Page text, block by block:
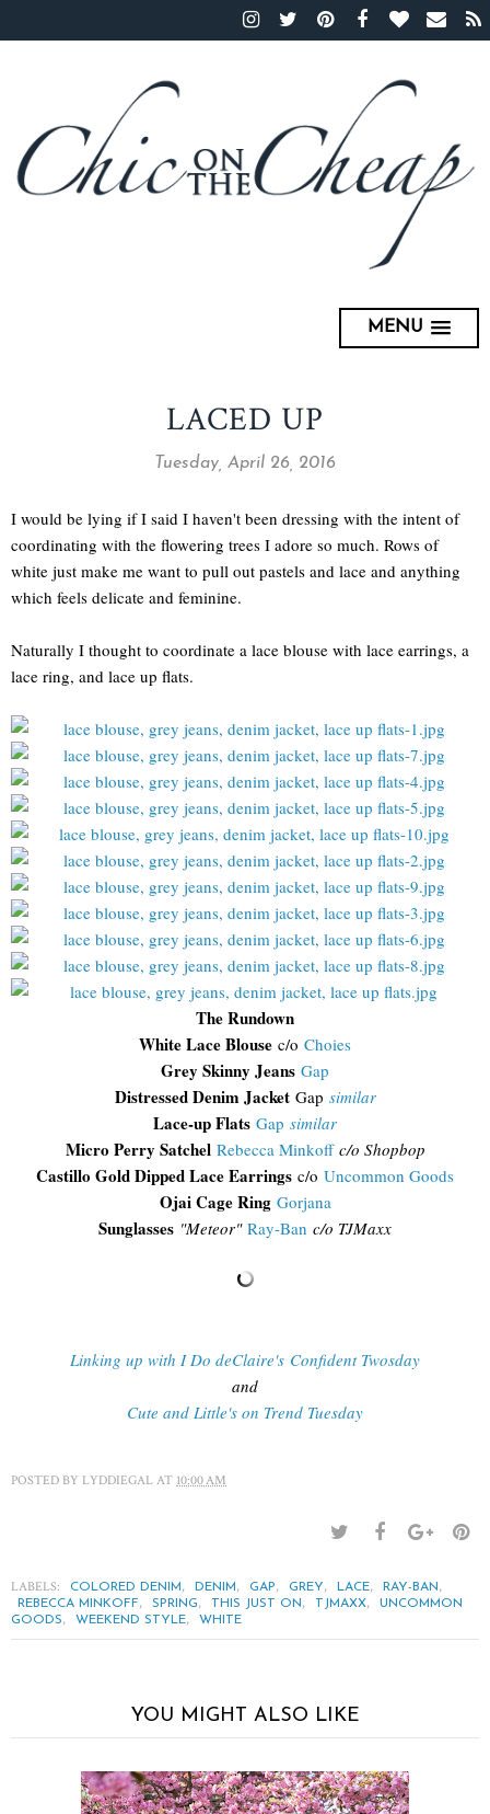
MENU
LACED UP
Tuesday, April 26, 2016
I would be lying if I said I haven't been dressing with the intent of
coordinating with the flowering trees I adore so much. Rows of
white just make me want to pull out pastels and lace and anything
which feels delicate and feminine.
Naturally I thought to coordinate a lace blouse with lace earrings, a
lace ring, and lace up flats.
The Rundown
White Lace Blouse c/o Choies
Grey Skinny Jeans Gap
Distressed Denim JacketGap similar
Lace-up Flats Gap similar
Micro Perry Satchel Rebecca Minkoff c/o Shopbop
Castillo Gold Dipped Lace Earrings c/o Uncommon Goods
Ojai Cage Ring Gorjana
Sunglasses "Meteor" Ray-Ban c/o TJMaxx
Linking up with I Do deClaire's Confident Twosday
and
Cute and Little's on Trend Tuesday
POSTED BY LYDDIEGAL AT 10:00 AM
LABELS: COLORED DENIM, DENIM, GAP, GREY, LACE, RAY-BAN,
REBECCA MINKOFF, SPRING, THIS JUST ON, TJMAXX,
UNCOMMON
GOODS, WEEKEND STYLE, WHITE
YOU MIGHT ALSO LIKE